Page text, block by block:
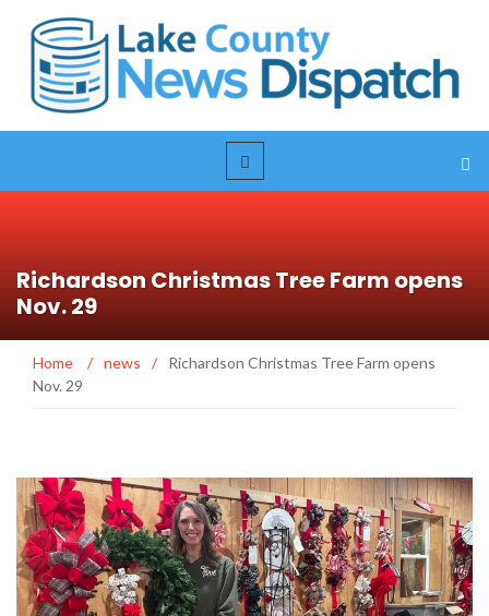
Richardson Christmas Tree Farm opens
Nov. 29
Home / news /
Richardson Christmas Tree Farm opens
Nov. 29